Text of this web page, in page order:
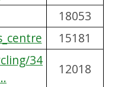
18053
15181
34
12018